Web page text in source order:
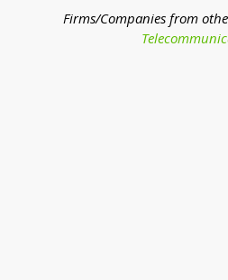
Firms/Companies from